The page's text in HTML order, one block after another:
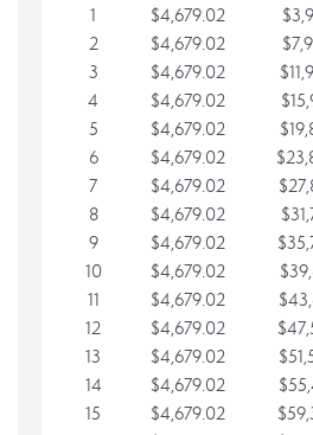
1 $4,679.02
2
$4,679.02
3
$4,679.02
4
$4,679.02
5
$4,679.02
6
$4,679.02
7
$4,679.02
8
$4,679.02
9
$4,679.02
10
$4,679.02
11
$4,679.02
12
$4,679.02
13
$4,679.02
14
$4,679.02
15
$4,679.02